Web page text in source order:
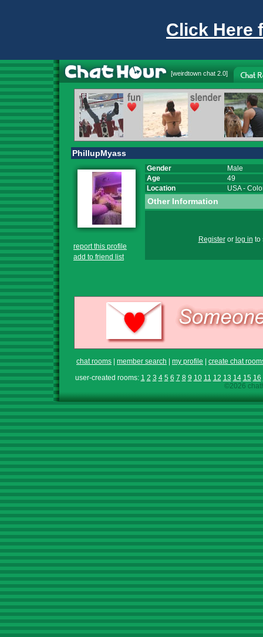
Click Here
[weirdtown chat 2.0]
PhillupMyass
report this profile
add to friend list
Gender
Male
Age
49
Location
USA-
Other Information
Registeror log in to
chat rooms member search my profile
create chat
user-created rooms: 1 2 3 4 5 6 7 8 9 10 11 12 13 14 15 16
©2026